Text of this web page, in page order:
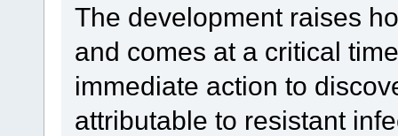
The development raises
and comes at a critical
immediate action to
attributable to resistant